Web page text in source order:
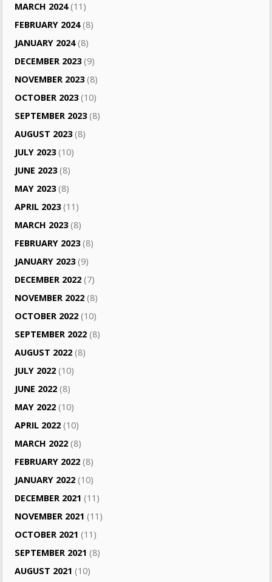
MARCH 2024(11)
FEBRUARY 2024(8)
JANUARY 2024(8)
DECEMBER 2023(9)
NOVEMBER 2023(8)
OCTOBER 2023(10)
SEPTEMBER 2023(8)
AUGUST 2023(8)
JULY 2023(10)
JUNE 2023(8)
MAY 2023(8)
APRIL 2023(11)
MARCH 2023(8)
FEBRUARY 2023(8)
JANUARY 2023(9)
DECEMBER 2022 (7)
NOVEMBER 2022 (8)
OCTOBER 2022 (10)
SEPTEMBER 2022 (8)
AUGUST 2022 (8)
JULY 2022 (10)
JUNE 2022 (8)
MAY 2022 (10)
APRIL 2022 (10)
MARCH 2022 (8)
FEBRUARY 2022 (8)
JANUARY 2022 (10)
DECEMBER 2021 (11)
NOVEMBER 2021 (11)
OCTOBER 2021 (11)
SEPTEMBER 2021 (8)
AUGUST 2021 (10)